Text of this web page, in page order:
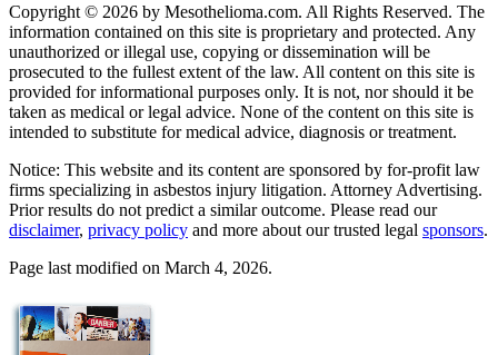
Copyright © 2026 by Mesothelioma.com. All Rights Reserved. The
information contained on this site is proprietary and protected. Any
unauthorized or illegal use, copying or dissemination will be
prosecuted to the fullest extent of the law. All content on this site is
provided for informational purposes only. It is not, nor should it be
taken as medical or legal advice. None of the content on this site is
intended to substitute for medical advice, diagnosis or treatment.
Notice: This website and its content are sponsored by for-profit law
firms specializing in asbestos injury litigation. Attorney Advertising.
Prior results do not predict a similar outcome. Please read our
disclaimer, privacy policy and more about our trusted legal sponsors.
Page last modified on March 4, 2026.